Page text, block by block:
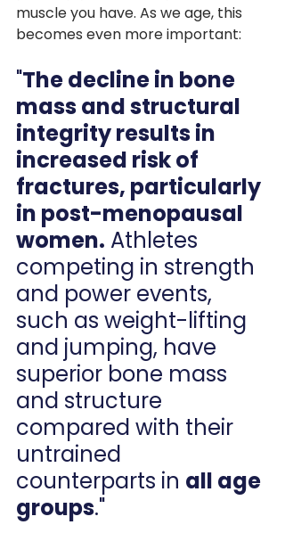
muscle you have. As we age, this
becomes even more important:
"The decline in bone
mass and structural
integrity results in
increased risk of
fractures, particularly
in post-menopausal
women. Athletes
competing in strength
and power events,
such as weight-lifting
and jumping, have
superior bone mass
and structure
compared with their
untrained
counterparts in all age
groups."